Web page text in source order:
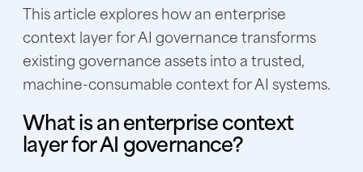
This article explores how an enterprise
context layer for AI governance transforms
existing governance assets into a trusted,
machine-consumable context for AI systems.
What is an enterprise context
layer for AI governance?